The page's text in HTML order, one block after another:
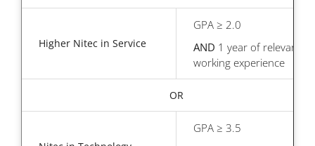
Higher Nitec in Service
GPA ≥ 2.0
AND 1 year of relevant
working experience
OR
GPA ≥ 3.5